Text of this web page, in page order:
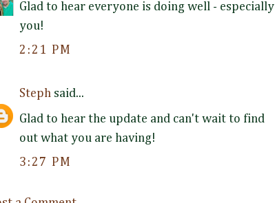
Glad to hear everyone is doing well - especially
you!
2:21 PM
Steph said...
Glad to hear the update and can't wait to find
out what you are having!
3:27 PM